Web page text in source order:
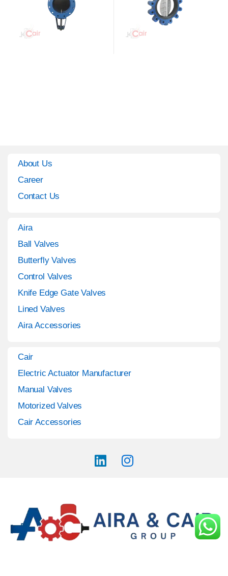
About Us
Career
Contact Us
Aira
Ball Valves
Butterfly Valves
Control Valves
Knife Edge Gate Valves
Lined Valves
Aira Accessories
Cair
Electric Actuator Manufacturer
Manual Valves
Motorized Valves
Cair Accessories